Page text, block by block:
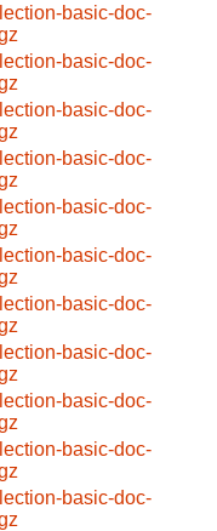
basic-doc-
basic-doc-
basic-doc-
basic-doc-
basic-doc-
basic-doc-
basic-doc-
basic-doc-
basic-doc-
basic-doc-
basic-doc-